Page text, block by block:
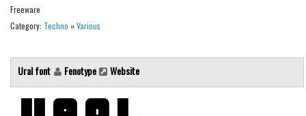
Mexican
Russian
Freeware
Category: Techno »Various
Ural font Fenotype Website